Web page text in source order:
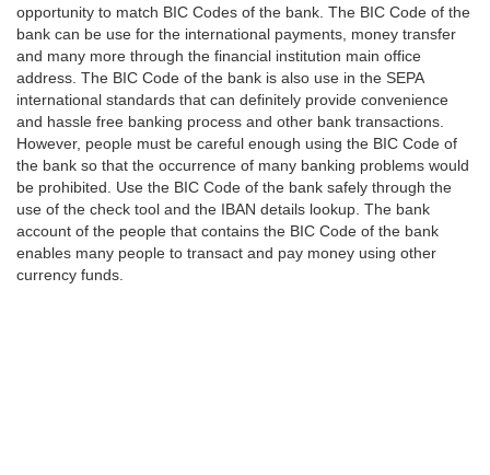
opportunity to match BIC Codes of the bank. The BIC Code of the
bank can be use for the international payments, money transfer
and many more through the financial institution main office
address. The BIC Code of the bank is also use in the SEPA
international standards that can definitely provide convenience
and hassle free banking process and other bank transactions.
However, people must be careful enough using the BIC Code of
the bank so that the occurrence of many banking problems would
be prohibited. Use the BIC Code of the bank safely through the
use of the check tool and the IBAN details lookup. The bank
account of the people that contains the BIC Code of the bank
enables many people to transact and pay money using other
currency funds.